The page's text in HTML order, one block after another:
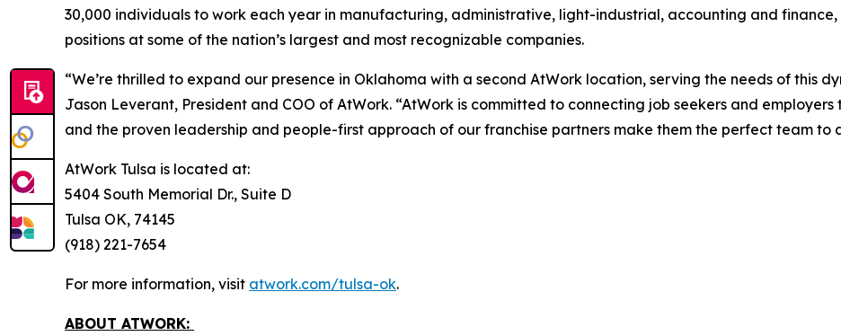
30,000 individuals to work each year in manufacturing, administrative, light-industrial, accounting and
positions at some of the nation’s largest and most recognizable companies.
“We’re thrilled to expand our presence in Oklahoma with a second AtWork location, serving the needs of this
Jason Leverant, President and COO of AtWork. “AtWork is committed to connecting job seekers and
and the proven leadership and people-first approach of our franchise partners make them the perfect team to
AtWork Tulsa is located at:
5404 South Memorial Dr., Suite D
Tulsa OK, 74145
(918) 221-7654
For more information, visit atwork.com/tulsa-ok.
ABOUT ATWORK: